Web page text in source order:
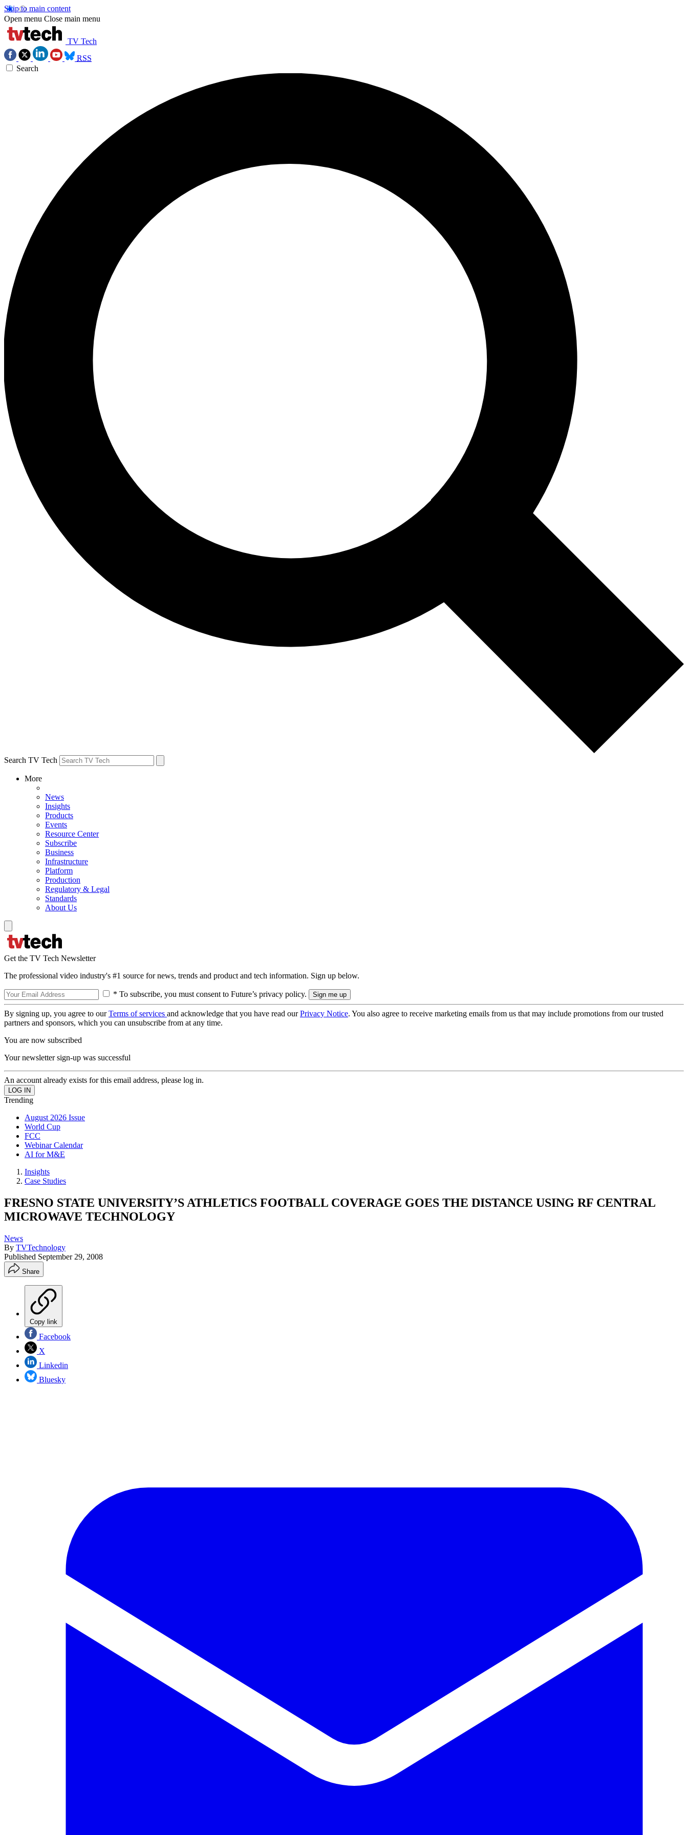
Skip to main content
Open menu Close main menu
TV Tech
RSS
Search
Search TV Tech
More
News
Insights
Products
Events
Resource Center
Subscribe
Business
Infrastructure
Platform
Production
Regulatory & Legal
Standards
About Us
Get the TV Tech Newsletter
The professional video industry's #1 source for news, trends and product and tech information. Sign up below.
* To subscribe, you must consent to Future’s privacy policy.
By signing up, you agree to ourTerms of services and acknowledge that you have read ourPrivacy Notice. You also agree to receive marketing emails from us that may include promotions from our trusted
partners and sponsors, which you can unsubscribe from at any time.
You are now subscribed
Your newsletter sign-up was successful
An account already exists for this email address, please log in.
Trending
August 2026 Issue
World Cup
FCC
Webinar Calendar
AI for M&E
Insights
Case Studies
FRESNO STATE UNIVERSITY’S ATHLETICS FOOTBALL COVERAGE GOES THE DISTANCE USING RF CENTRAL
MICROWAVE TECHNOLOGY
News
By TVTechnology
Published September 29, 2008
Share
Copy link
Facebook
X
Linkedin
Bluesky